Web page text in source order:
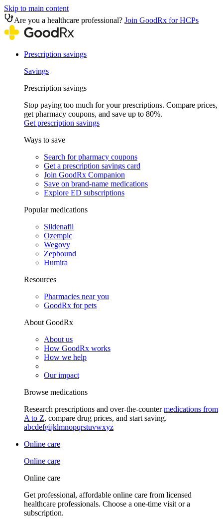
Skip to main content
Are you a healthcare professional? Join GoodRx for HCPs
Prescription savings
Savings
Prescription savings
Stop paying too much for your prescriptions. Compare prices,
get pharmacy coupons, and save up to 80%.
Get prescription savings
Ways to save
Search for pharmacy coupons
Get a prescription savings card
Join GoodRx Companion
Save on brand-name medications
Explore ED subscriptions
Popular medications
Sildenafil
Ozempic
Wegovy
Zepbound
Humira
Resources
Pharmacies near you
GoodRx for pets
About GoodRx
About us
How GoodRx works
How we help
Our impact
Browse medications
Research prescriptions and over-the-countermedications from
A to Z, compare drug prices, and start saving.
abcdefgijklmnopqrstuvwxyz
Online care
Online care
Online care
Get professional, affordable online care from licensed
healthcare professionals. Choose a one-time visit or a
subscription.